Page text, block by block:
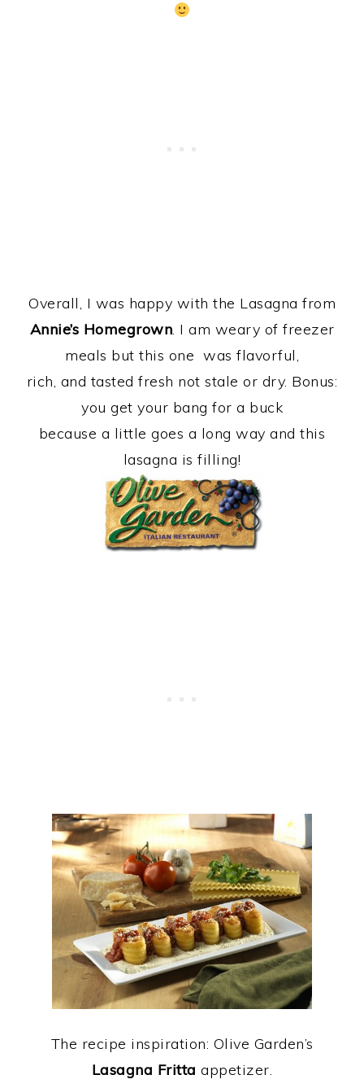
Overall, I was happy with the Lasagna from
Annie’s Homegrown. I am weary of freezer
meals but this one was flavorful,
rich, and tasted fresh not stale or dry. Bonus:
you get your bang for a buck
because a little goes a long way and this
lasagna is filling!
The recipe inspiration: Olive Garden’s
Lasagna Fritta appetizer.